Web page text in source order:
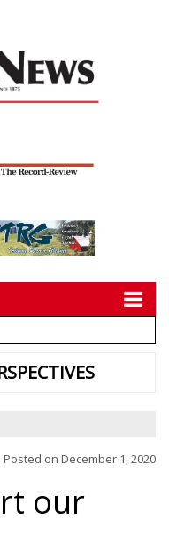
Posted on December 1, 2020
our